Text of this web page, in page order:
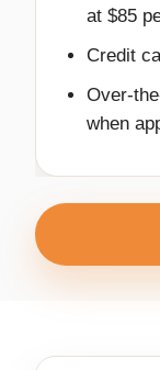
at $85
Credit
Over-
when